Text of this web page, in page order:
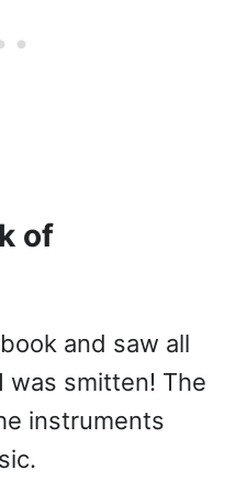
of
and saw all
was smitten! The
instruments